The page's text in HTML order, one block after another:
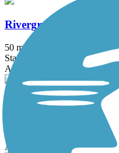
Rivergreenway
50 mi
State: IN
Asphalt, Boardwalk, Concrete
South Adams Trail
Asphalt, Crushed Stone